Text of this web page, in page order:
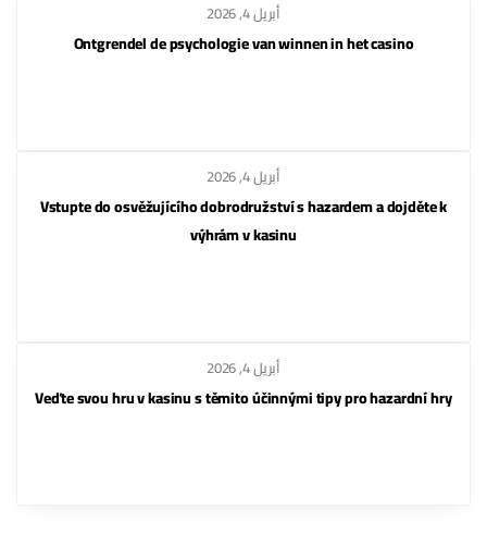
أبريل 4, 2026
Ontgrendel de psychologie van winnen in het casino
أبريل 4, 2026
Vstupte do osvěžujícího dobrodružství s hazardem a dojděte k
výhrám v kasinu
أبريل 4, 2026
Veďte svou hru v kasinu s těmito účinnými tipy pro hazardní hry